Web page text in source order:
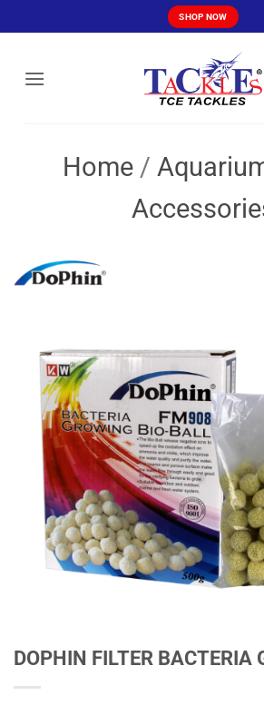
to
SHOP NOW
Home /
DOPHIN FILTER BACTERIA